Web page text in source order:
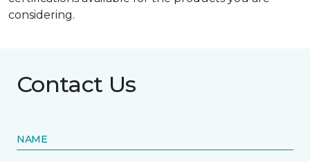
considering.
Contact Us
NAME